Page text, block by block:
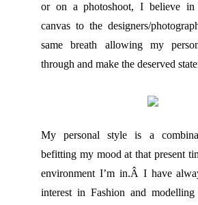
or on a photoshoot, I believe
canvas to the designers/
same breath allowing my
through and make the deserved
My personal style is a
befitting my mood at that present
environment I’m in.Â I have
interest in Fashion and